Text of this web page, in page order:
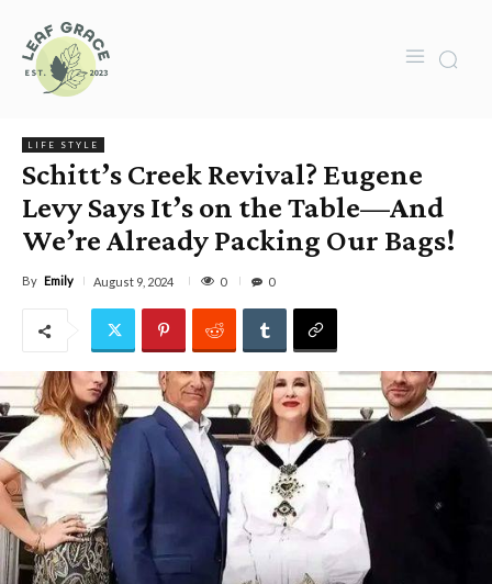
LIFE STYLE
Schitt’s Creek Revival? Eugene
Levy Says It’s on the Table—And
We’re Already Packing Our Bags!
By Emily August 9, 2024 0 0